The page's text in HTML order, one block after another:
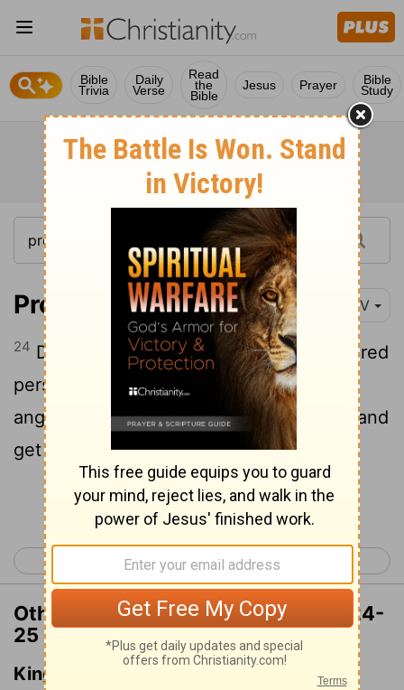
Bible
Trivia
Daily
Verse
Read
the
Bible
Jesus Prayer Bible
Study
Proverbs 22:24-25 NIV
24 Do not make friends with a hot-tempered
person, do not associate with one easily
angered,
or you may learn their ways and
get yourself ensnared.
Continue Reading...
< Proverbs 21 Proverbs 23 >
Other Translations of Proverbs 22:24-
25
King James Version